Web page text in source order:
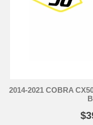
2014-2021 COBRA